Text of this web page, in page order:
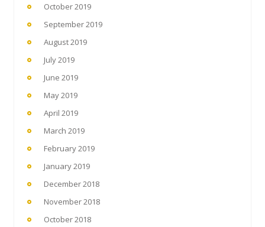
October 2019
September 2019
August 2019
July 2019
June 2019
May 2019
April 2019
March 2019
February 2019
January 2019
December 2018
November 2018
October 2018